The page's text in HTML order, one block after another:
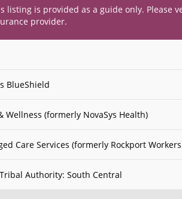
listing is provided as a guide only. Please
provider.
BlueShield
Wellness (formerly NovaSys Health)
Care Services (formerly Rockport
Authority: South Central